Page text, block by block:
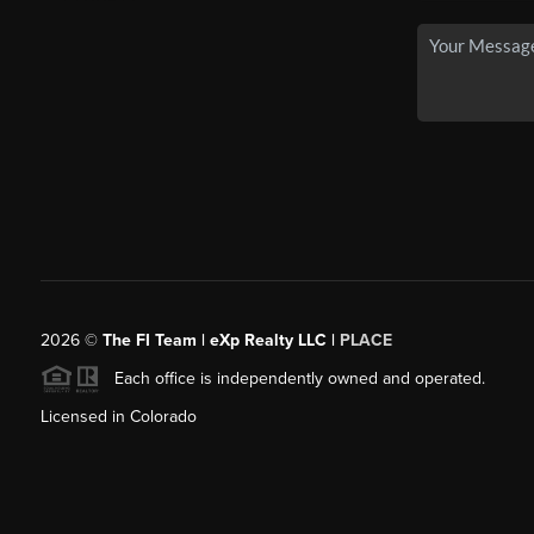
2026© The FI Team | eXp Realty LLC | PLACE
Each office is independently owned and operated.
Licensed in Colorado